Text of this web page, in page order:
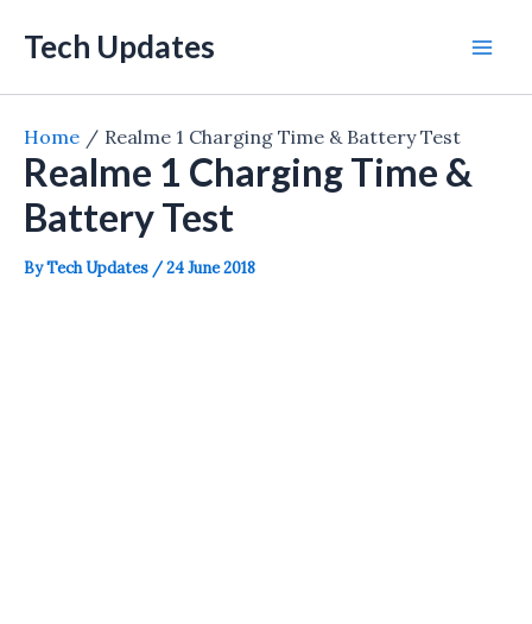
Tech Updates
Home Realme 1 Charging Time & Battery Test
Realme 1 Charging Time &
Battery Test
ByTech Updates /24 June 2018